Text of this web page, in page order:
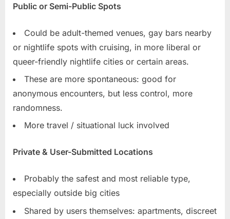
Public or Semi-Public Spots
Could be adult-themed venues, gay bars nearby
or nightlife spots with cruising, in more liberal or
queer-friendly nightlife cities or certain areas.
These are more spontaneous: good for
anonymous encounters, but less control, more
randomness.
More travel / situational luck involved
Private & User-Submitted Locations
Probably the safest and most reliable type,
especially outside big cities
Shared by users themselves: apartments, discreet